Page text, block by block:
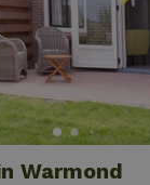
Warmond